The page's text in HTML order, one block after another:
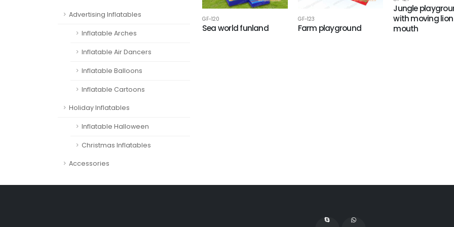
Advertising Inflatables
Inflatable Arches
Inflatable Air Dancers
Inflatable Balloons
Inflatable Cartoons
Holiday Inflatables
Inflatable Halloween
Christmas Inflatables
Accessories
GF-120
Sea world funland
GF-123
Farm playground
Jungle
with moving lion
mouth